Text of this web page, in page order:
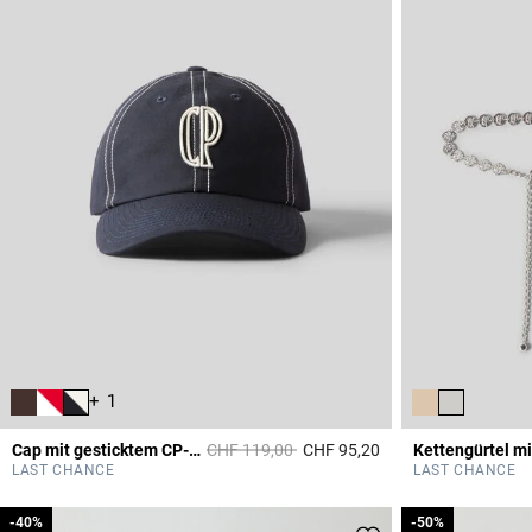
+ 1
Cap mit gesticktem CP-Monogramm Price reduced from
CHF 119,00toCHF 95,20 3.6 out of 5
LAST CHANCE LAST CHANCE
-40%
-40% -50%
-50%